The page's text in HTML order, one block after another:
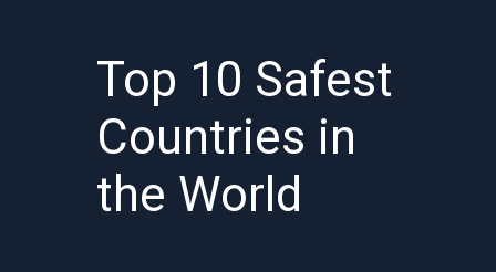
Top 10 Safest
Countries in
the World